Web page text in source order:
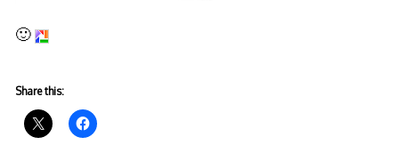
🙂
Share this: